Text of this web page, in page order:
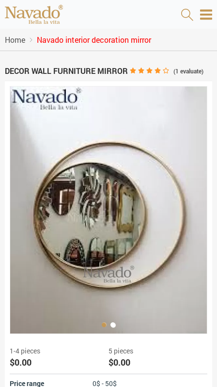
Home Navado interior decoration mirror
DECOR WALL FURNITURE MIRROR (1 evaluate)
1-4 pieces
$0.00
5 pieces
$0.00
Price range 0$ - 50$